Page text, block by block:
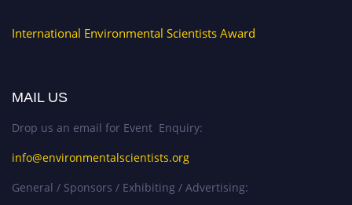
International Environmental Scientists Award
MAIL US
Drop us an email for Event Enquiry:
info@environmentalscientists.org
General / Sponsors / Exhibiting / Advertising: